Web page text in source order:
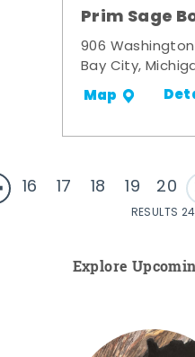
Prim Sage
906
Bay City,
Map
16 17 18 19 20
RESULTS
Explore